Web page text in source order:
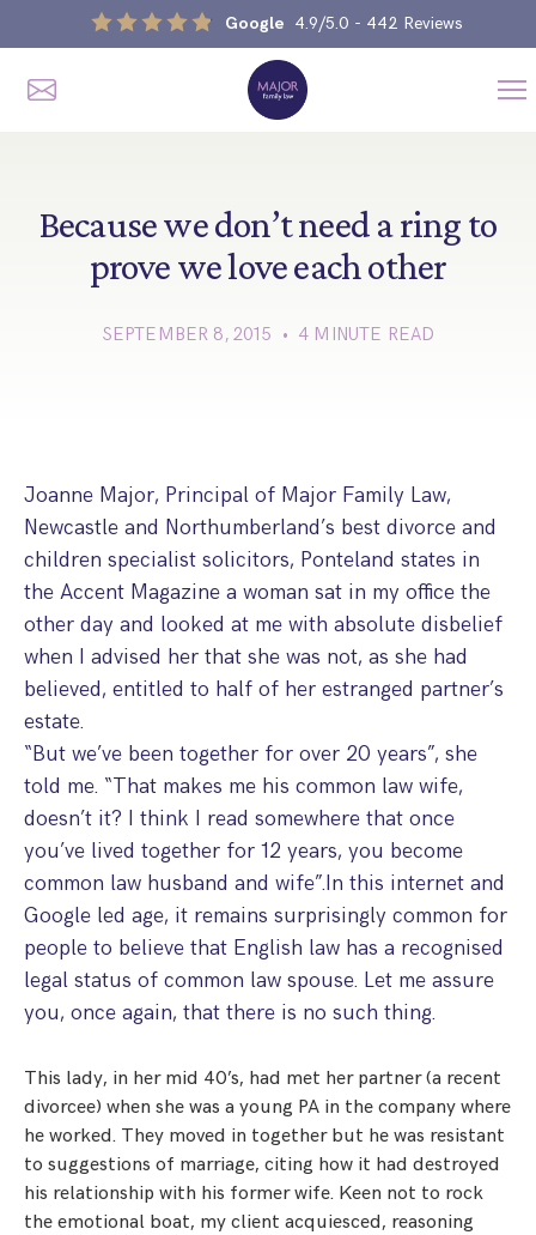
Google 4.9/5.0 - 442 Reviews
Divorce & No-Fault Divorce
What Is The Schedule 1 Children Act 1989?
Step Parent Parental Responsibility
International Child Relocation
Domestic Child Relocation
Grandparents Rights
Financial Remedies
Emergency Orders
Divorce And Pension Sharing
Interim Spousal Maintenance
Protect Your Business
Pensions Sharing Orders ‘PSO’ And Offsetting
Unmarried Couple & Cohabitation Disputes
Cohabitation/Living Together
TOLATA Claims
Property Disputes And Cohabitation
Splitting Up
Injunction & Occupational Orders
Domestic Abuse
International Divorce & Child Abduction
Spanish Family Law
Child Abduction
International Divorce
Variation/Enforcement Of Financial Orders
Variation
Enforcement
Our People
How We Work
Blog
Because we don’t need a ring to
prove we love each other
SEPTEMBER 8, 2015 • 4 MINUTE READ
Joanne Major, Principal of Major Family Law,
Newcastle and Northumberland’s best divorce and
children specialist solicitors, Ponteland states in
the Accent Magazine a woman sat in my office the
other day and looked at me with absolute disbelief
when I advised her that she was not, as she had
believed, entitled to half of her estranged partner’s
estate.
“But we’ve been together for over 20 years”, she
told me. “That makes me his common law wife,
doesn’t it? I think I read somewhere that once
you’ve lived together for 12 years, you become
common law husband and wife”.In this internet and
Google led age, it remains surprisingly common for
people to believe that English law has a recognised
legal status of common law spouse. Let me assure
you, once again, that there is no such thing.
This lady, in her mid 40’s, had met her partner (a recent
divorcee) when she was a young PA in the company where
he worked. They moved in together but he was resistant
to suggestions of marriage, citing how it had destroyed
his relationship with his former wife. Keen not to rock
the emotional boat, my client acquiesced, reasoning